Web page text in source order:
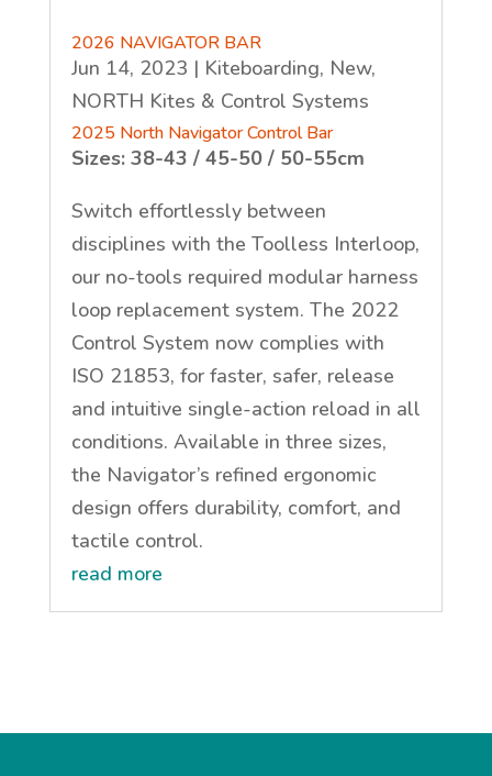
2026 NAVIGATOR BAR
Jun 14, 2023 | Kiteboarding, New,
NORTH Kites & Control Systems
2025 North Navigator Control Bar
Sizes: 38-43 / 45-50 / 50-55cm
Switch effortlessly between
disciplines with the Toolless Interloop,
our no-tools required modular harness
loop replacement system. The 2022
Control System now complies with
ISO 21853, for faster, safer, release
and intuitive single-action reload in all
conditions. Available in three sizes,
the Navigator’s refined ergonomic
design offers durability, comfort, and
tactile control.
read more